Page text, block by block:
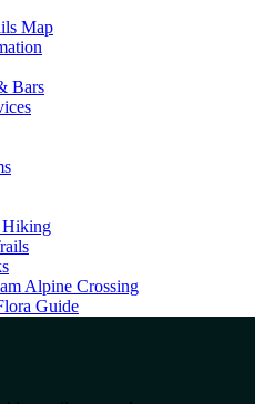
Map
Bars
Hiking
Alpine Crossing
Guide